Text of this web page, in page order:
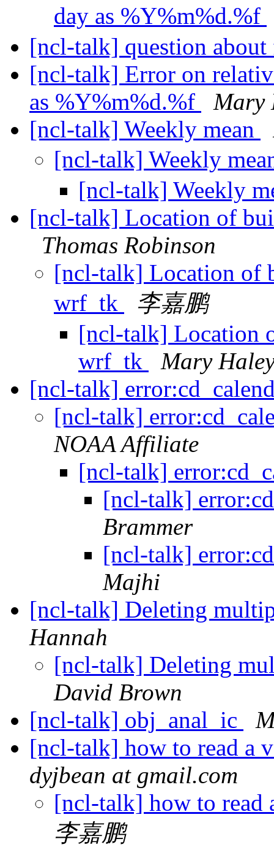
day as %Y%m%d.%f
[ncl-talk] question
[ncl-talk] Error on
as %Y%m%d.%f
Mary
[ncl-talk] Weekly mean
[ncl-talk] Weekly
[ncl-talk] Weekly
[ncl-talk] Location of
Thomas Robinson
[ncl-talk] Location of
wrf_tk
李嘉鹏
[ncl-talk] Location
wrf_tk
Mary
[ncl-talk]
[ncl-talk]
NOAA Affiliate
[ncl-talk]
[ncl-talk]
Brammer
[ncl-talk]
Majhi
[ncl-talk] Deleting
Hannah
[ncl-talk] Deleting
David Brown
[ncl-talk] obj_anal_ic
[ncl-talk] how to read a
dyjbean at gmail.com
[ncl-talk] how to
李嘉鹏